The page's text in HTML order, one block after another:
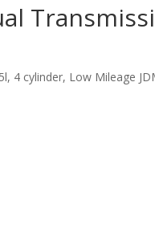
4 cylinder, Low Mileage